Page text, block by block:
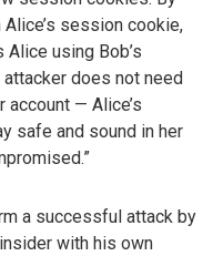
session cookie,
using Bob’s
does not need
account — Alice’s
safe and sound in her
a successful attack by
with his own